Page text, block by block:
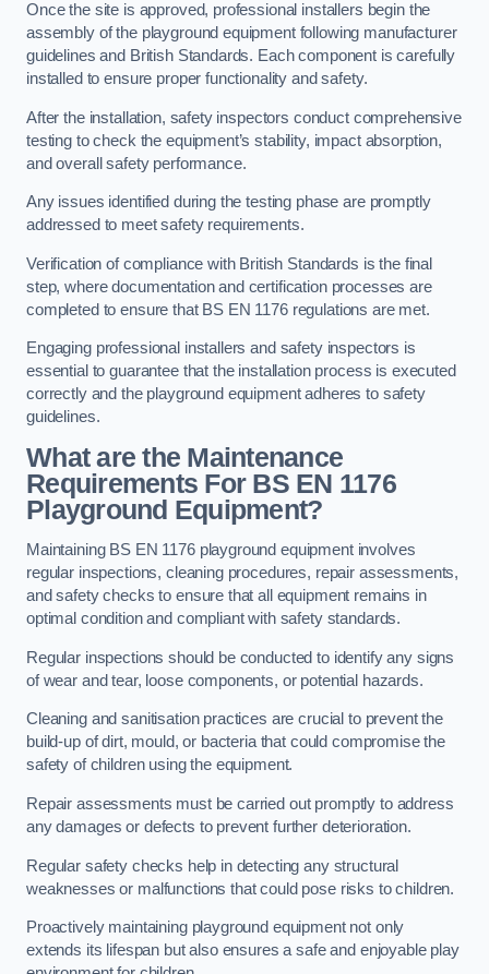
Once the site is approved, professional installers begin the
assembly of the playground equipment following manufacturer
guidelines and British Standards. Each component is carefully
installed to ensure proper functionality and safety.
After the installation, safety inspectors conduct comprehensive
testing to check the equipment’s stability, impact absorption,
and overall safety performance.
Any issues identified during the testing phase are promptly
addressed to meet safety requirements.
Verification of compliance with British Standards is the final
step, where documentation and certification processes are
completed to ensure that BS EN 1176 regulations are met.
Engaging professional installers and safety inspectors is
essential to guarantee that the installation process is executed
correctly and the playground equipment adheres to safety
guidelines.
What are the Maintenance
Requirements For BS EN 1176
Playground Equipment?
Maintaining BS EN 1176 playground equipment involves
regular inspections, cleaning procedures, repair assessments,
and safety checks to ensure that all equipment remains in
optimal condition and compliant with safety standards.
Regular inspections should be conducted to identify any signs
of wear and tear, loose components, or potential hazards.
Cleaning and sanitisation practices are crucial to prevent the
build-up of dirt, mould, or bacteria that could compromise the
safety of children using the equipment.
Repair assessments must be carried out promptly to address
any damages or defects to prevent further deterioration.
Regular safety checks help in detecting any structural
weaknesses or malfunctions that could pose risks to children.
Proactively maintaining playground equipment not only
extends its lifespan but also ensures a safe and enjoyable play